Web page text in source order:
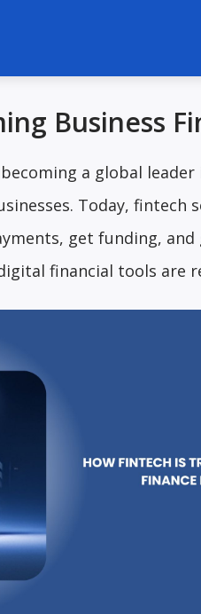
Business
a global
Today, fintech
get funding,
financial tools are